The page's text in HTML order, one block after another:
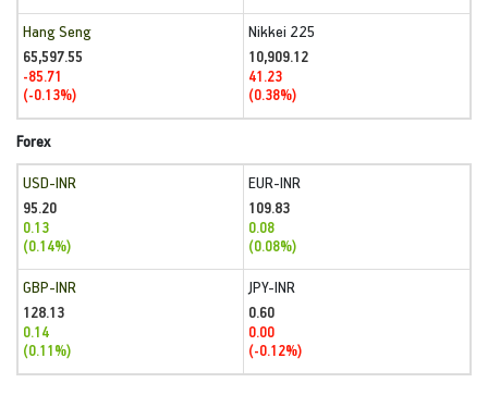
Hang Seng
65,597.55
-85.71
(-0.13%)
Nikkei 225
10,909.12
41.23
(0.38%)
Forex
USD-INR
95.20
0.13
(0.14%)
EUR-INR
109.83
0.08
(0.08%)
GBP-INR
128.13
0.14
(0.11%)
JPY-INR
0.60
0.00
(-0.12%)